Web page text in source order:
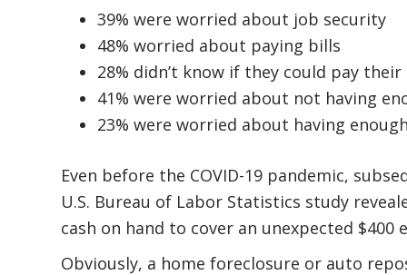
39% were worried about job security
48% worried about paying bills
28% didn’t know if they could pay
41% were worried about not having
23% were worried about having
Even before the COVID-19 pandemic,
U.S. Bureau of Labor Statistics study
cash on hand to cover an unexpected $400
Obviously, a home foreclosure or auto